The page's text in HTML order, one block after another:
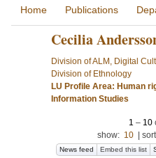
Home Publications
Cecilia
Division of ALM, Digital
Division of Ethnology
LU Profile Area: Human
Information Studies
1 – 10
show: 10
News feed Embed this list